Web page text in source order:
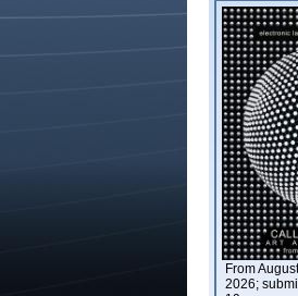
From
2026;